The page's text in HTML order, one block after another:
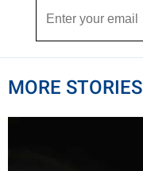
MORE STORIES